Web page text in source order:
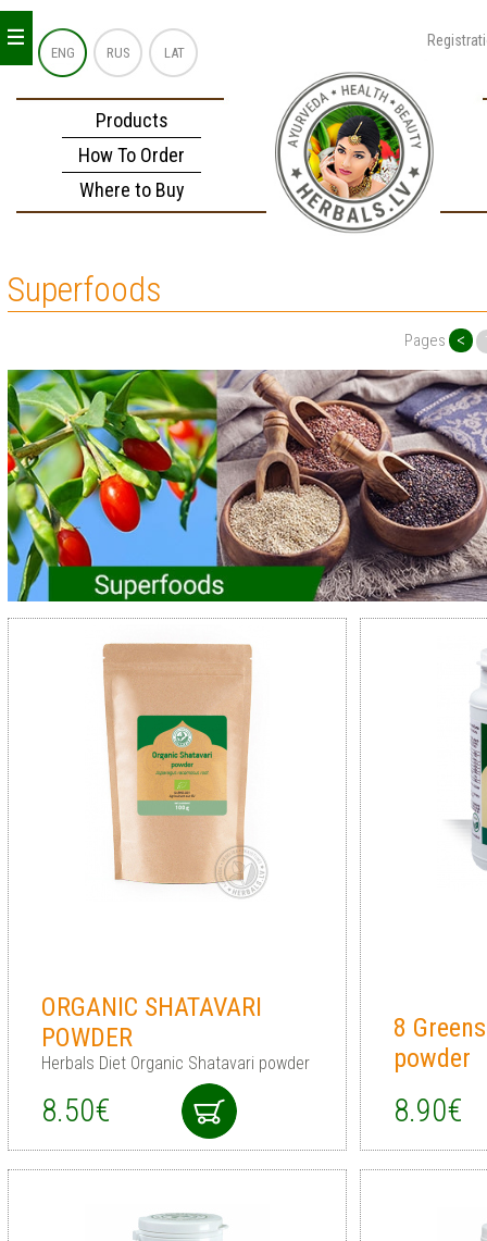
ENG RUS LAT
Products
How To Order
Where to Buy
_
_
_
Superfoods
Pages <
ORGANIC SHATAVARI
POWDER
Herbals Diet Organic Shatavari powder
8.50€
8
powder
8.90€